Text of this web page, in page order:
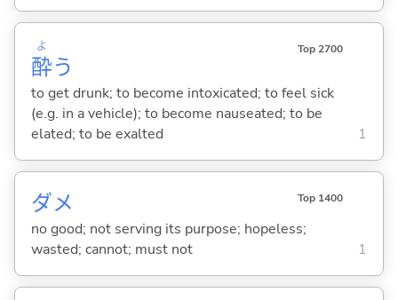
酔
よ
う
Top 2700
to get drunk; to become intoxicated; to feel sick
(e.g. in a vehicle); to become nauseated; to be
elated; to be exalted
1
ダメ Top 1400
no good; not serving its purpose; hopeless;
wasted; cannot; must not
1